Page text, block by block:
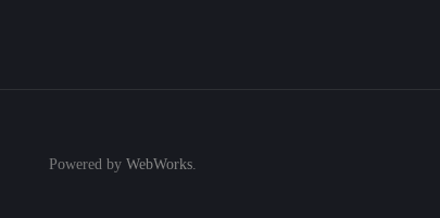
Powered by WebWorks.